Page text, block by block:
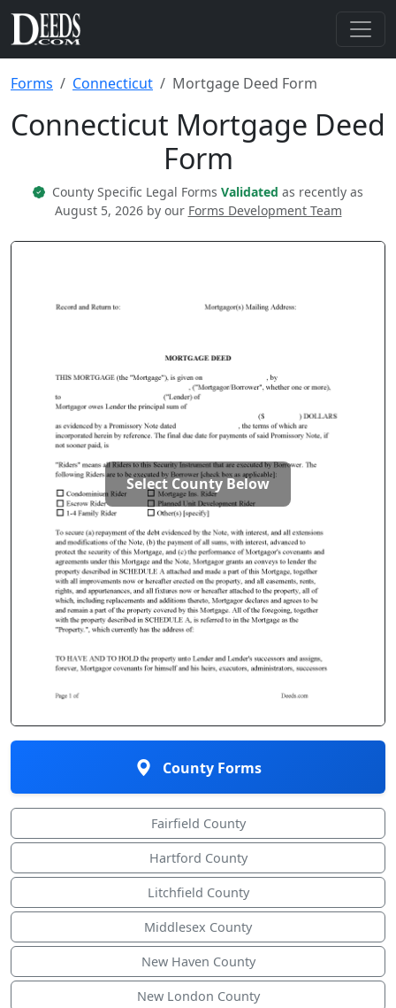
Forms Connecticut Mortgage Deed Form
Connecticut Mortgage Deed
Form
County Specific Legal Forms Validated as recently as
August 5, 2026 by our Forms Development Team
Select County Below
County Forms
Fairfield County
Hartford County
Litchfield County
Middlesex County
New Haven County
New London County